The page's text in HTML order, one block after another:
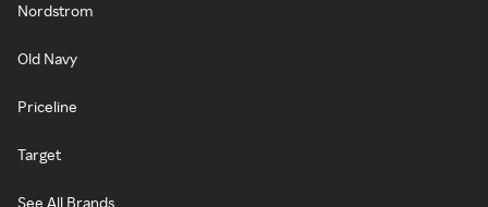
Nordstrom
Old Navy
Priceline
Target
See All Brands